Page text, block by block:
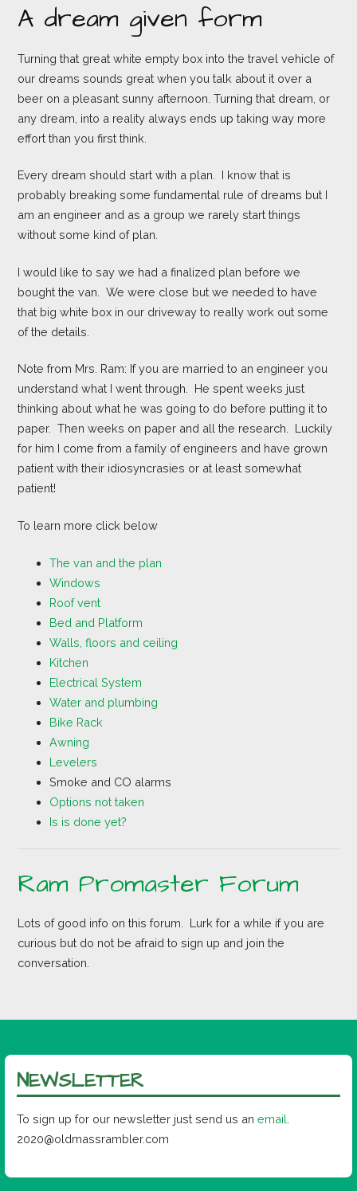
A dream given form
Turning that great white empty box into the travel vehicle of
our dreams sounds great when you talk about it over a
beer on a pleasant sunny afternoon. Turning that dream, or
any dream, into a reality always ends up taking way more
effort than you first think.
Every dream should start with a plan. I know that is
probably breaking some fundamental rule of dreams but I
am an engineer and as a group we rarely start things
without some kind of plan.
I would like to say we had a finalized plan before we
bought the van. We were close but we needed to have
that big white box in our driveway to really work out some
of the details.
Note from Mrs. Ram: If you are married to an engineer you
understand what I went through. He spent weeks just
thinking about what he was going to do before putting it to
paper. Then weeks on paper and all the research. Luckily
for him I come from a family of engineers and have grown
patient with their idiosyncrasies or at least somewhat
patient!
To learn more click below
The van and the plan
Windows
Roof vent
Bed and Platform
Walls, floors and ceiling
Kitchen
Electrical System
Water and plumbing
Bike Rack
Awning
Levelers
Smoke and CO alarms
Options not taken
Is is done yet?
Ram Promaster Forum
Lots of good info on this forum. Lurk for a while if you are
curious but do not be afraid to sign up and join the
conversation.
NEWSLETTER
To sign up for our newsletter just send us an email
2020@oldmassrambler.com